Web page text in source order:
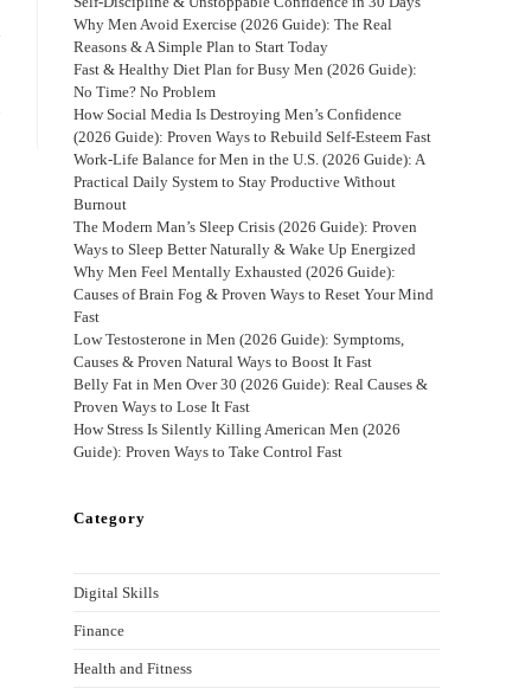
Why Men Avoid Exercise (2026 Guide): The Real
Reasons & A Simple Plan to Start Today
Fast & Healthy Diet Plan for Busy Men (2026 Guide):
No Time? No Problem
How Social Media Is Destroying Men’s Confidence
(2026 Guide): Proven Ways to Rebuild Self-Esteem Fast
Work-Life Balance for Men in the U.S. (2026 Guide): A
Practical Daily System to Stay Productive Without
Burnout
The Modern Man’s Sleep Crisis (2026 Guide): Proven
Ways to Sleep Better Naturally & Wake Up Energized
Why Men Feel Mentally Exhausted (2026 Guide):
Causes of Brain Fog & Proven Ways to Reset Your Mind
Fast
Low Testosterone in Men (2026 Guide): Symptoms,
Causes & Proven Natural Ways to Boost It Fast
Belly Fat in Men Over 30 (2026 Guide): Real Causes &
Proven Ways to Lose It Fast
How Stress Is Silently Killing American Men (2026
Guide): Proven Ways to Take Control Fast
Category
Digital Skills
Finance
Health and Fitness